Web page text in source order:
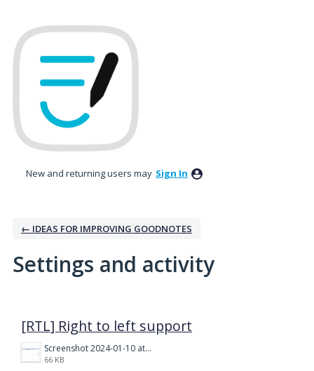
New and returning users may Sign In
← IDEAS FOR IMPROVING GOODNOTES
Settings and activity
[RTL] Right to left support
Screenshot 2024-01-10 at 14.47.01.png
66 KB